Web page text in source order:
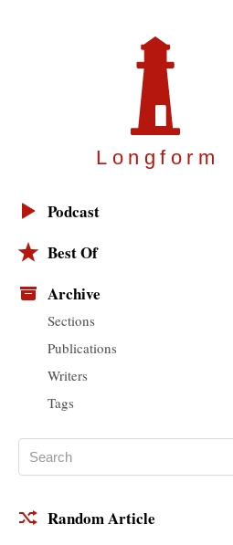
Longfor m
Podcast
Best Of
Archive
Sections
Publications
Writers
Tags
Random Article